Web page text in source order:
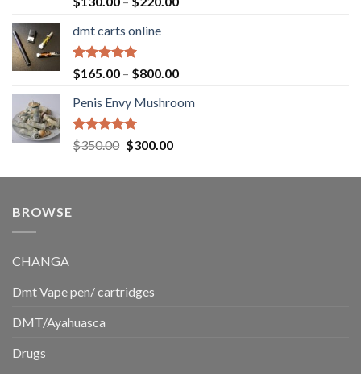
out of 5
$220.00
dmt carts online
Rated5.00
out of 5
$165.00 – $800.00Price
$165.00
Penis Envy Mushroom
Rated5.00
out of 5
$350.00 Original
was:
$300.00Current
is:
BROWSE
CHANGA
Dmt Vape pen/ cartridges
DMT/Ayahuasca
Drugs